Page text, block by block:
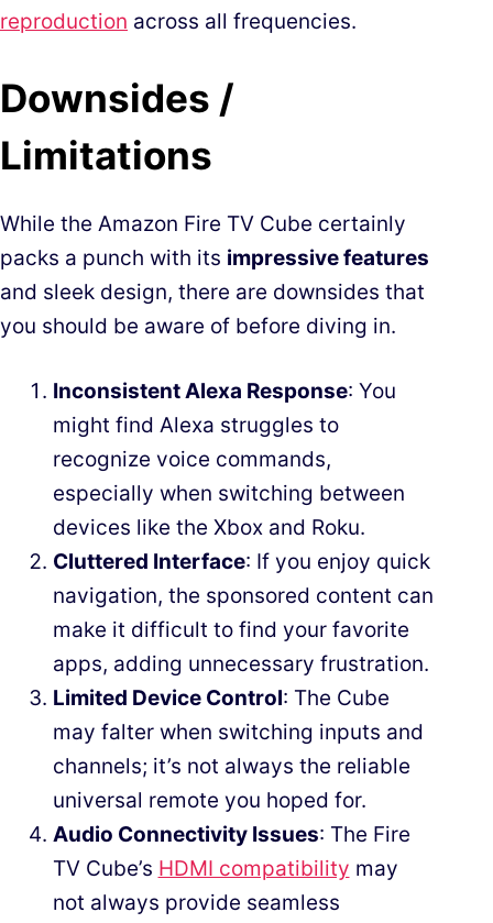
reproduction across all frequencies.
Downsides /
Limitations
While the Amazon Fire TV Cube certainly
packs a punch with its impressive features
and sleek design, there are downsides that
you should be aware of before diving in.
Inconsistent Alexa Response: You
might find Alexa struggles to
recognize voice commands,
especially when switching between
devices like the Xbox and Roku.
Cluttered Interface: If you enjoy quick
navigation, the sponsored content can
make it difficult to find your favorite
apps, adding unnecessary frustration.
Limited Device Control: The Cube
may falter when switching inputs and
channels; it’s not always the reliable
universal remote you hoped for.
Audio Connectivity Issues: The Fire
TV Cube’s HDMI compatibility may
not always provide seamless